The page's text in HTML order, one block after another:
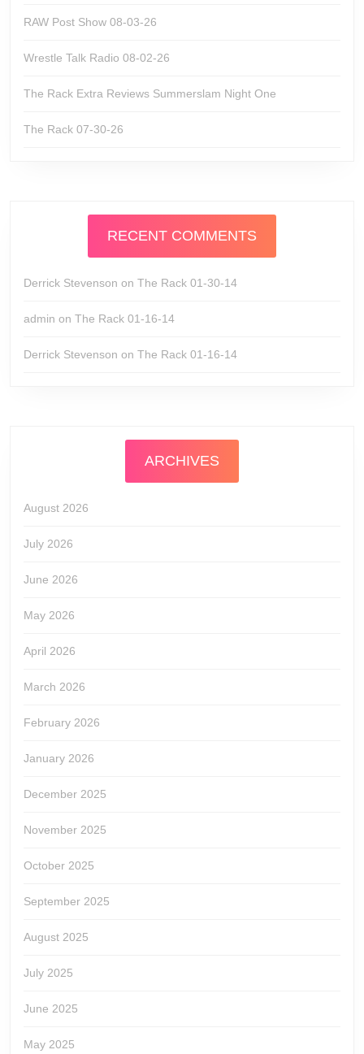
RAW Post Show 08-03-26
Wrestle Talk Radio 08-02-26
The Rack Extra Reviews Summerslam Night One
The Rack 07-30-26
RECENT COMMENTS
Derrick Stevenson on The Rack 01-30-14
admin on The Rack 01-16-14
Derrick Stevenson on The Rack 01-16-14
ARCHIVES
August 2026
July 2026
June 2026
May 2026
April 2026
March 2026
February 2026
January 2026
December 2025
November 2025
October 2025
September 2025
August 2025
July 2025
June 2025
May 2025